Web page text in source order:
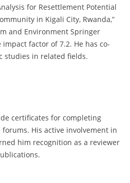
for Resettlement Potential
in Kigali City, Rwanda,”
and Environment Springer
factor of 7.2. He has co-
studies in related fields.
certificates for completing
His active involvement in
him recognition as a reviewer